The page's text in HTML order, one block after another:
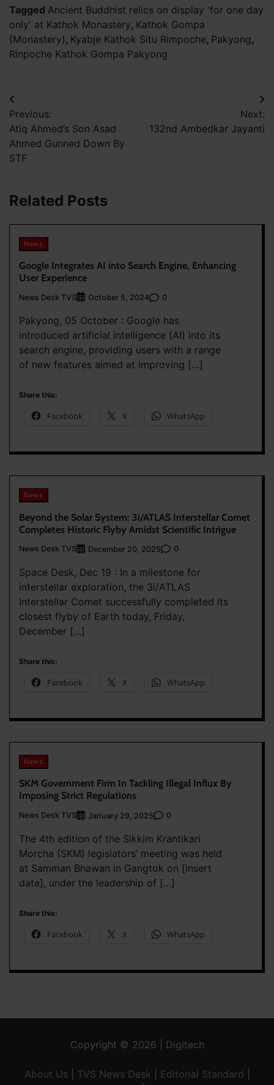
Tagged Ancient Buddhist relics on display 'for one day
only' at Kathok Monastery, Kathok Gompa
(Monastery) , Kyabje Kathok Situ Rimpoche, Pakyong,
Rinpoche Kathok Gompa Pakyong
Post
navigation
Previous:
Atiq Ahmed’s Son Asad
Ahmed Gunned Down By
STF
Next:
132nd Ambedkar Jayanti
Related Posts
News
Google Integrates AI into Search Engine, Enhancing
User Experience
News Desk TVS October 5, 2024 0
Pakyong, 05 October : Google has
introduced artificial intelligence (AI) into its
search engine, providing users with a range
of new features aimed at improving […]
Share this:
Facebook X WhatsApp
News
Beyond the Solar System: 3i/ATLAS Interstellar Comet
Completes Historic Flyby Amidst Scientific Intrigue
News Desk TVS December 20, 2025 0
Space Desk, Dec 19 : In a milestone for
interstellar exploration, the 3i/ATLAS
Interstellar Comet successfully completed its
closest flyby of Earth today, Friday,
December […]
Share this:
Facebook X WhatsApp
News
SKM Government Firm In Tackling Illegal Influx By
Imposing Strict Regulations
News Desk TVS January 29, 2025 0
The 4th edition of the Sikkim Krantikari
Morcha (SKM) legislators’ meeting was held
at Samman Bhawan in Gangtok on [insert
date], under the leadership of […]
Share this:
Facebook X WhatsApp
Copyright © 2026 | Digitech
About Us TVS News Desk Editorial Standard